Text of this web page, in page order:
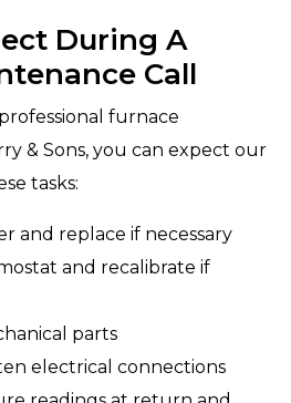
During A
Call
furnace
& Sons, you can expect our
tasks:
and replace if necessary
and recalibrate if
parts
electrical connections